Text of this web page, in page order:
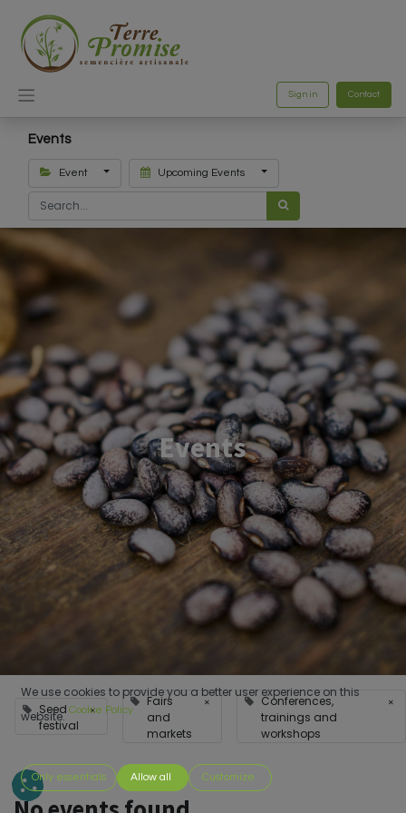
Sign in Contact
Events
Event Upcoming Events
Events
Seed
festival
×
Fairs
and
markets
×
Conferences,
trainings and
workshops
×
We use cookies to provide you a better user experience on this
website. Cookie Policy
Only essentials Allow all Customize